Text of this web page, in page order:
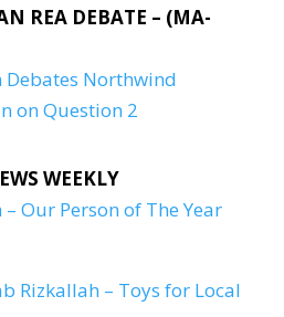
REA DEBATE – (MA-
Northwind
on Question 2
WEEKLY
Our Person of The Year
Rizkallah – Toys for Local